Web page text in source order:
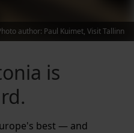
is
best — and
author: Paul Kuimet, Visit Tallinn